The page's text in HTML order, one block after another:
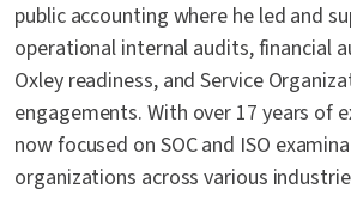
public accounting where he led and
operational internal audits, financial
Oxley readiness, and Service
engagements. With over 17 years of
now focused on SOC and ISO
organizations across various